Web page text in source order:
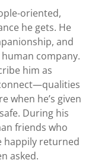
oriented,
he gets. He
and
company.
him as
when he’s given
During his
friends who
happily returned
asked.